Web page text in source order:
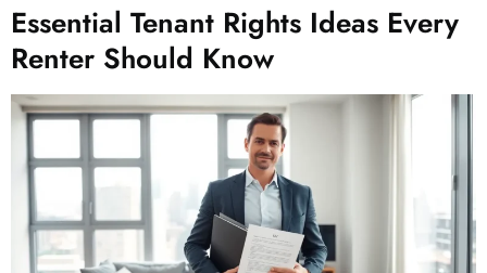
Essential Tenant Rights Ideas Every
Renter Should Know